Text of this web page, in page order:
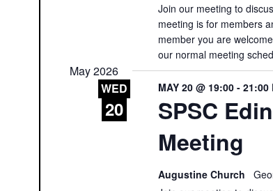
Join our meeting to
meeting is for members
member you are
our normal meeting
May 2026
WED
20
SPSC
Meeting
MAY 20 @ 19:00 -21:00
Augustine Church